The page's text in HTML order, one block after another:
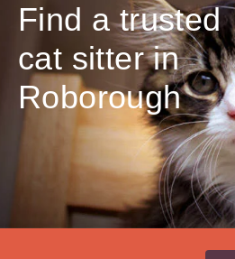
Find a trusted
cat sitter in
Roborough